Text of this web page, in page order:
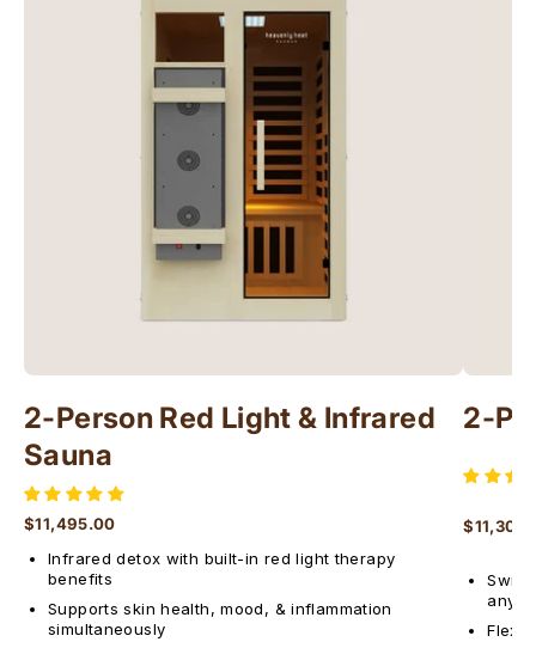
2-Person Red Light & Infrared
Sauna
$11,495.00
Infrared detox with built-in red light therapy
benefits
Supports skin health, mood, & inflammation
simultaneously
2-